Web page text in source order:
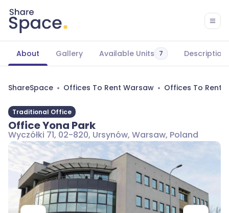
About Gallery Available Units 7 Description
ShareSpace Offices To Rent Warsaw Offices To Rent
Traditional Office
Office Yona Park
Wyczółki 71, 02-820, Ursynów, Warsaw, Poland